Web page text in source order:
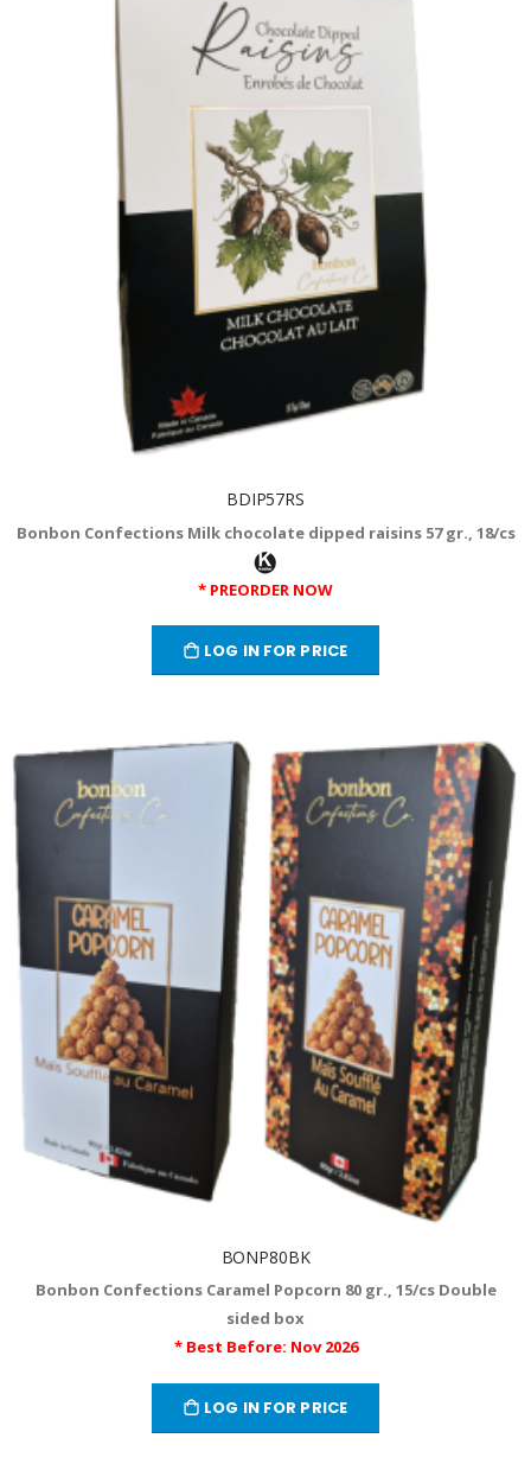
BDIP57RS
Bonbon Confections Milk chocolate dipped raisins 57 gr., 18/cs
* PREORDER NOW
LOG IN FOR PRICE
BONP80BK
Bonbon Confections Caramel Popcorn 80 gr., 15/cs Double
sided box
* Best Before: Nov 2026
LOG IN FOR PRICE